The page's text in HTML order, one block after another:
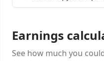
Earnings
See how much you